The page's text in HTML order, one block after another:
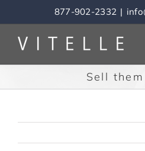
to
content
877-902-2332 |
Sell